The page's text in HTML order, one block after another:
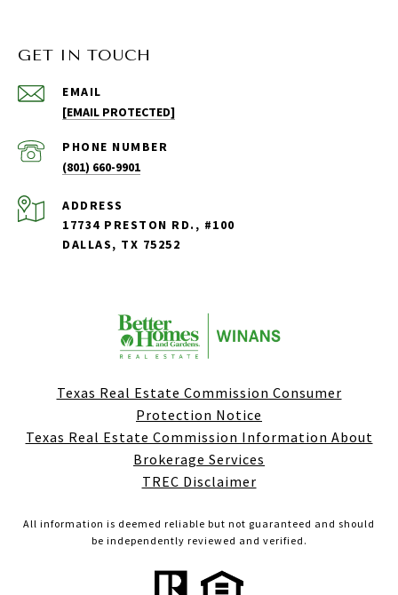
GET IN TOUCH
EMAIL
[EMAIL PROTECTED]
PHONE NUMBER
(801) 660-9901
ADDRESS
17734 PRESTON RD., #100
DALLAS, TX 75252
Texas Real Estate Commission Consumer
Protection Notice
Texas Real Estate Commission Information About
Brokerage Services
TREC Disclaimer
All information is deemed reliable but not guaranteed and should
be independently reviewed and verified.